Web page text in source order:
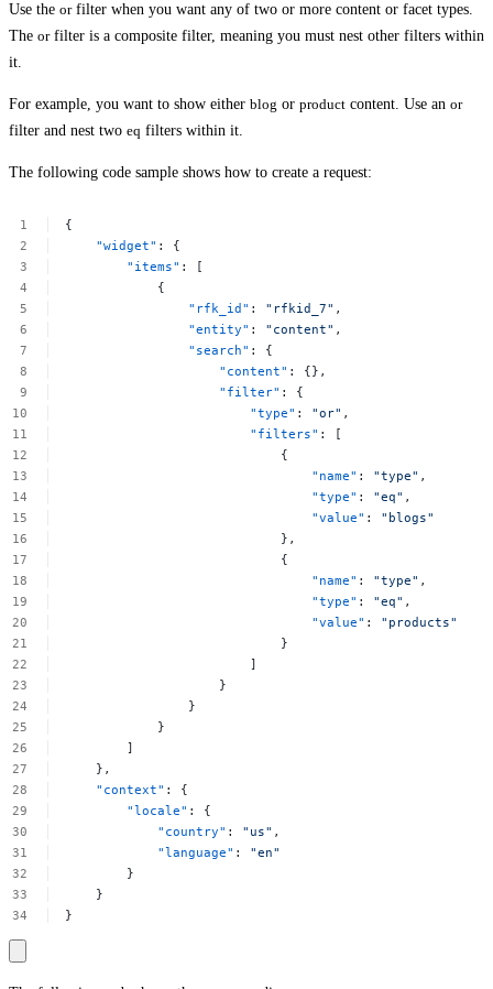
Use the orfilter when you want any of two or more content or facet types.
The orfilter is a composite filter, meaning you must nest other filters within
it.
For example, you want to show either blog or product content. Use an or
filter and nest two eq filters within it.
The following code sample shows how to create a request:
{
"widget" :
{
"items" :
[
{
"rfk_id" : "rfkid_7" ,
"entity" : "content" ,
"search" :
{
"content" :
{},
"filter" :
{
"type" : "or" ,
"filters" :
[
{
"name" : "type" ,
"type" : "eq" ,
"value" :
"blogs"
},
{
"name" : "type" ,
"type" : "eq" ,
"value" :
"products"
}
]
}
}
}
]
},
"context" :
{
"locale" :
{
"country" : "us" ,
"language" :
"en"
}
}
}